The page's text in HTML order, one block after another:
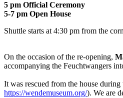
5 pm Official Ceremony
5-7 pm Open House
Shuttle starts at 4:30 pm from the
On the occasion of the re-opening,
accompanying the Feuchtwangers
It was rescued from the house
https://wendemuseum.org/). We are